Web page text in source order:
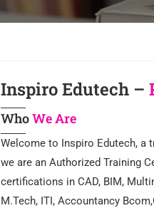
Inspiro Edutech –
WhoWe Are
Welcome to Inspiro Edutech, a
we are an Authorized Training
certifications in CAD, BIM,
M.Tech, ITI, Accountancy